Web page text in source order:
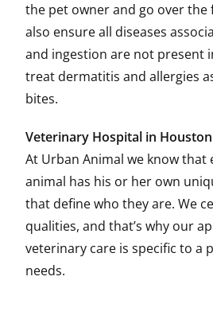
the pet owner and go over the
also ensure all diseases
and ingestion are not present
treat dermatitis and allergies
bites.
Veterinary Hospital in
At Urban Animal we know that
animal has his or her own
that define who they are. We
qualities, and that’s why our
veterinary care is specific to a
needs.